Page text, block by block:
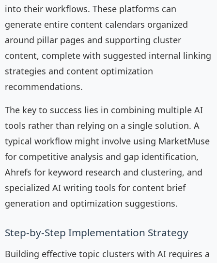
into their workflows. These platforms can
generate entire content calendars organized
around pillar pages and supporting cluster
content, complete with suggested internal linking
strategies and content optimization
recommendations.
The key to success lies in combining multiple AI
tools rather than relying on a single solution. A
typical workflow might involve using MarketMuse
for competitive analysis and gap identification,
Ahrefs for keyword research and clustering, and
specialized AI writing tools for content brief
generation and optimization suggestions.
Step-by-Step Implementation Strategy
Building effective topic clusters with AI requires a